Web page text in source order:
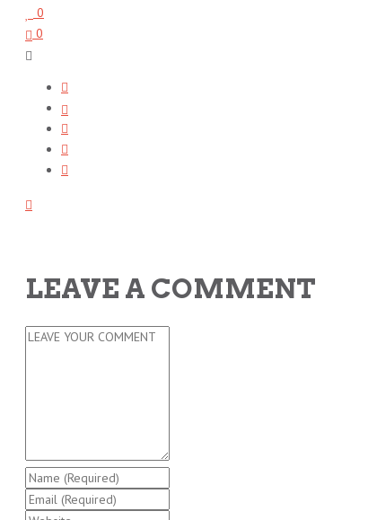
0
0
LEAVE A COMMENT